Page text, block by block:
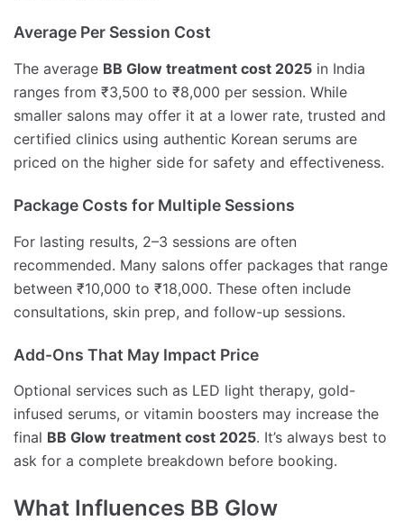
Average Per Session Cost
The average BB Glow treatment cost 2025 in India
ranges from ₹3,500 to ₹8,000 per session. While
smaller salons may offer it at a lower rate, trusted and
certified clinics using authentic Korean serums are
priced on the higher side for safety and effectiveness.
Package Costs for Multiple Sessions
For lasting results, 2–3 sessions are often
recommended. Many salons offer packages that range
between ₹10,000 to ₹18,000. These often include
consultations, skin prep, and follow-up sessions.
Add-Ons That May Impact Price
Optional services such as LED light therapy, gold-
infused serums, or vitamin boosters may increase the
final BB Glow treatment cost 2025. It’s always best to
ask for a complete breakdown before booking.
What Influences BB Glow